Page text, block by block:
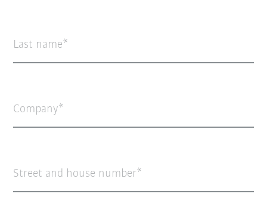
Last name
Company
Street and house number